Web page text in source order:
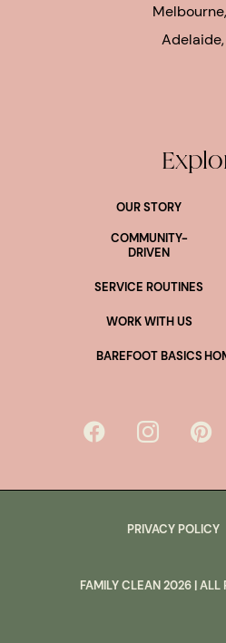
Adelaide,
OUR STORY
COMMUNITY-
DRIVEN
SERVICE ROUTINES
WORK WITH US
BAREFOOT BASICS
FAMILY CLEAN2026| ALL
PRIVACY POLICY